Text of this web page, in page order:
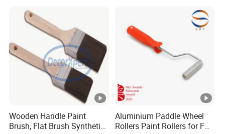
Wooden Handle Paint
Brush, Flat Brush Synthetic
Aluminium Paddle Wheel
Rollers Paint Rollers for FRP